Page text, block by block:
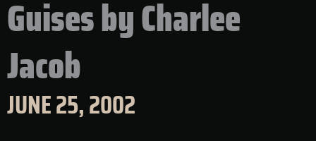
Guises by Charlee
Jacob
JUNE 25, 2002